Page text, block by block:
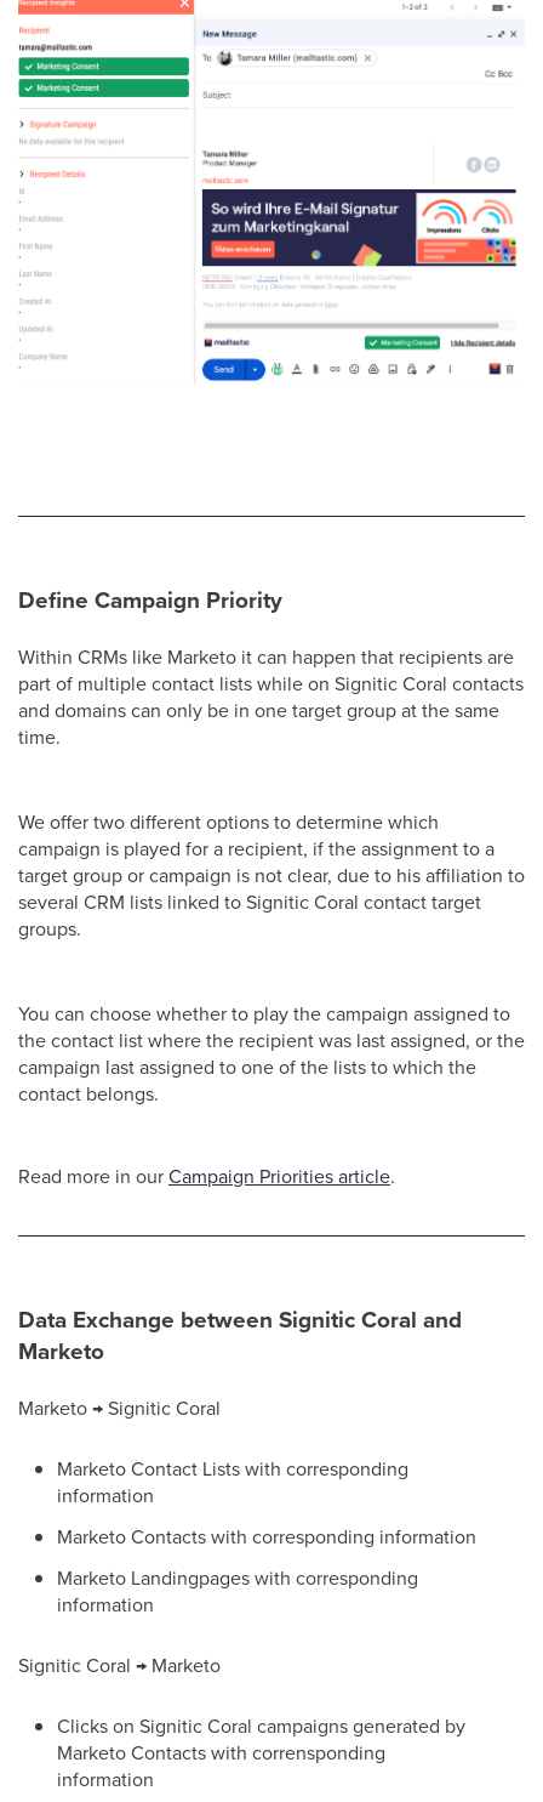
Define Campaign Priority
Within CRMs like Marketo it can happen that recipients are
part of multiple contact lists while on Signitic Coral contacts
and domains can only be in one target group at the same
time.
We offer two different options to determine which
campaign is played for a recipient, if the assignment to a
target group or campaign is not clear, due to his affiliation to
several CRM lists linked to Signitic Coral contact target
groups.
You can choose whether to play the campaign assigned to
the contact list where the recipient was last assigned, or the
campaign last assigned to one of the lists to which the
contact belongs.
Read more in ourCampaign Priorities article.
Data Exchange between Signitic Coral and
Marketo
Marketo → Signitic Coral
Marketo Contact Lists with corresponding
information
Marketo Contacts with corresponding information
Marketo Landingpages with corresponding
information
Signitic Coral → Marketo
Clicks on Signitic Coral campaigns generated by
Marketo Contacts with corrensponding
information